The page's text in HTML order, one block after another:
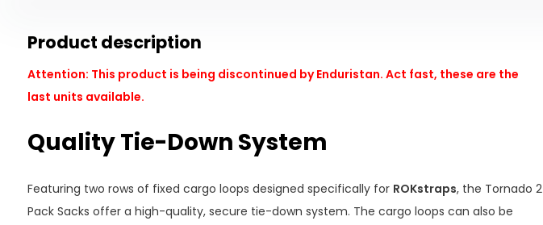
Product description
Attention: This product is being discontinued by Enduristan. Act fast, these are the
last units available.
Quality Tie-Down System
Featuring two rows of fixed cargo loops designed specifically for ROKstraps, the Tornado 2
Pack Sacks offer a high-quality, secure tie-down system. The cargo loops can also be